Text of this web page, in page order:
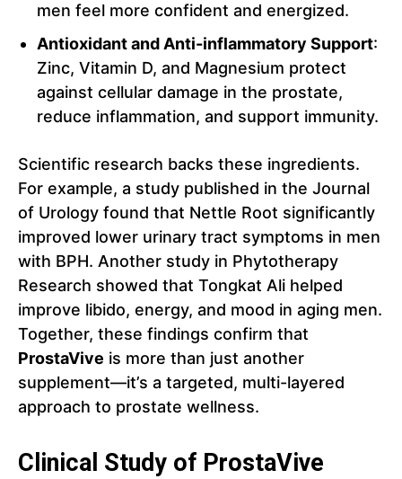
men feel more confident and energized.
Antioxidant and Anti-inflammatory Support:
Zinc, Vitamin D, and Magnesium protect
against cellular damage in the prostate,
reduce inflammation, and support immunity.
Scientific research backs these ingredients.
For example, a study published in the Journal
of Urology found that Nettle Root significantly
improved lower urinary tract symptoms in men
with BPH. Another study in Phytotherapy
Research showed that Tongkat Ali helped
improve libido, energy, and mood in aging men.
Together, these findings confirm that
ProstaVive is more than just another
supplement—it’s a targeted, multi-layered
approach to prostate wellness.
Clinical Study of ProstaVive